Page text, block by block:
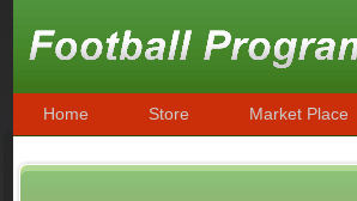
Home Store Market Place